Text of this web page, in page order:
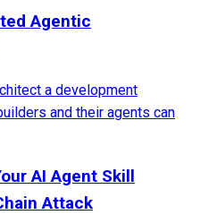
Agentic
a development
and their agents can
AI Agent Skill
Attack